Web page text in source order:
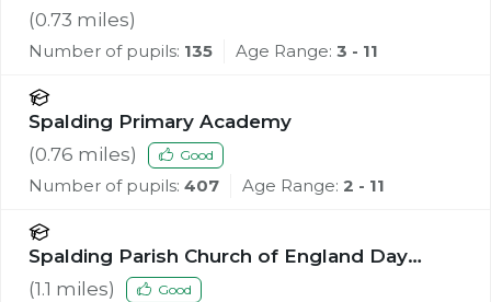
(0.73 miles)
Number of pupils: 135 Age Range: 3 - 11
Spalding Primary Academy
(0.76 miles) Good
Number of pupils: 407 Age Range: 2 - 11
Spalding Parish Church of England Day
School
(1.1 miles) Good